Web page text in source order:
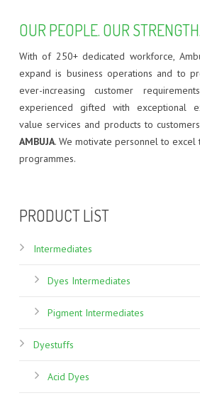
OUR PEOPLE. OUR STRENGTH.
With of 250+ dedicated workforce,
expand is business operations and to
ever-increasing customer
experienced gifted with exceptional
value services and products to
AMBUJA. We motivate personnel to excel
programmes.
of
replica
community
bulova
g
watches
PRODUCT LIST
Intermediates
Dyes Intermediates
Pigment Intermediates
Dyestuffs
Acid Dyes